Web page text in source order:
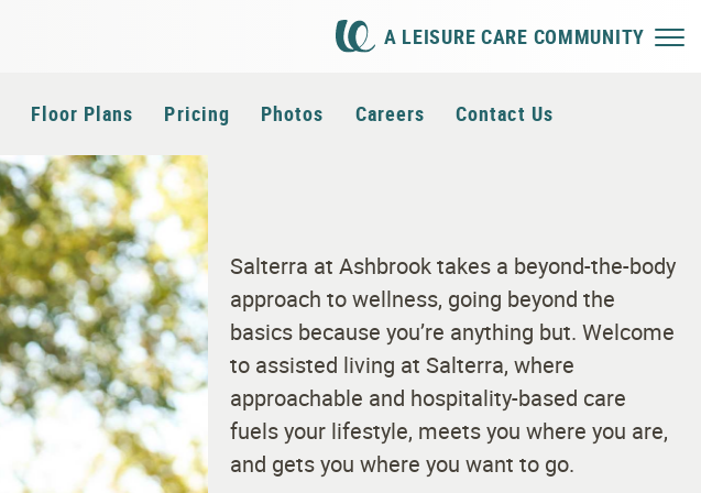
A LEISURE CARE COMMUNITY
Floor Plans Pricing Photos Careers Contact Us
Salterra at Ashbrook takes a beyond-the-body
approach to wellness, going beyond the
basics because you’re anything but. Welcome
to assisted living at Salterra, where
approachable and hospitality-based care
fuels your lifestyle, meets you where you are,
and gets you where you want to go.